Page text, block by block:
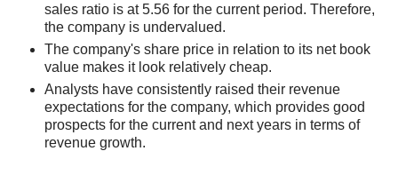
sales ratio is at 5.56 for the current period. Therefore,
the company is undervalued.
The company's share price in relation to its net book
value makes it look relatively cheap.
Analysts have consistently raised their revenue
expectations for the company, which provides good
prospects for the current and next years in terms of
revenue growth.